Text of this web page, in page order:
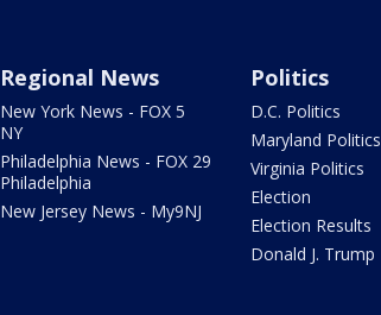
Regional News
New York News - FOX 5
NY
Philadelphia News - FOX 29
Philadelphia
New Jersey News - My9NJ
Politics
D.C. Politics
Maryland Politics
Virginia Politics
Election
Election Results
Donald J. Trump